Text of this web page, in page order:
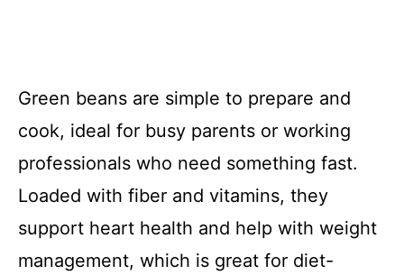
Green beans are simple to prepare and
cook, ideal for busy parents or working
professionals who need something fast.
Loaded with fiber and vitamins, they
support heart health and help with weight
management, which is great for diet-